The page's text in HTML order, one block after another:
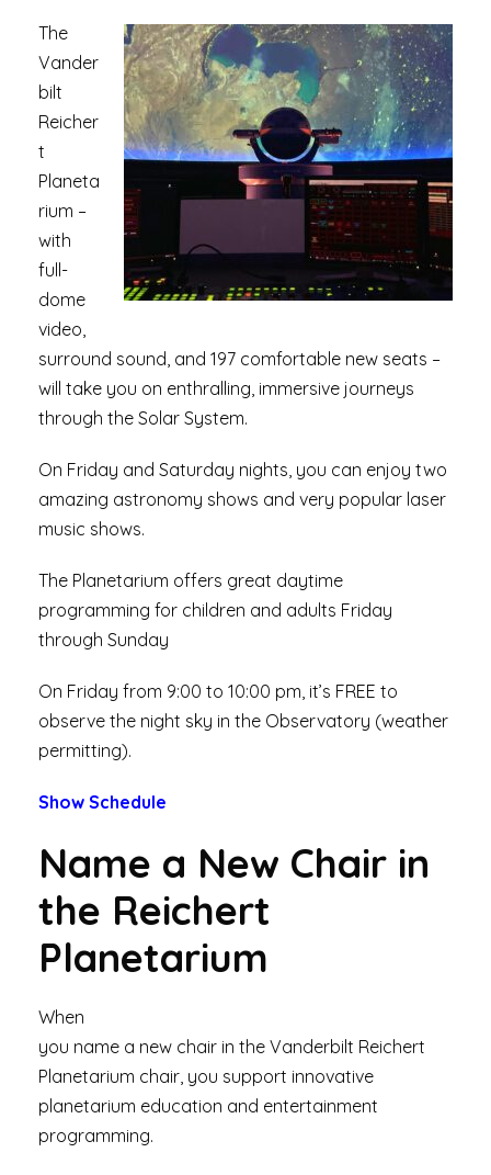
The
Vander
bilt
Reicher
t
Planeta
rium –
with
full-
dome
video,
surround sound, and 197 comfortable new seats –
will take you on enthralling, immersive journeys
through the Solar System.
On Friday and Saturday nights, you can enjoy two
amazing astronomy shows and very popular laser
music shows.
The Planetarium offers great daytime
programming for children and adults Friday
through Sunday
On Friday from 9:00 to 10:00 pm, it’s FREE to
observe the night sky in the Observatory (weather
permitting).
Show Schedule
Name a New Chair in
the Reichert
Planetarium
When
you name a new chair in the Vanderbilt Reichert
Planetarium chair, you support innovative
planetarium education and entertainment
programming.